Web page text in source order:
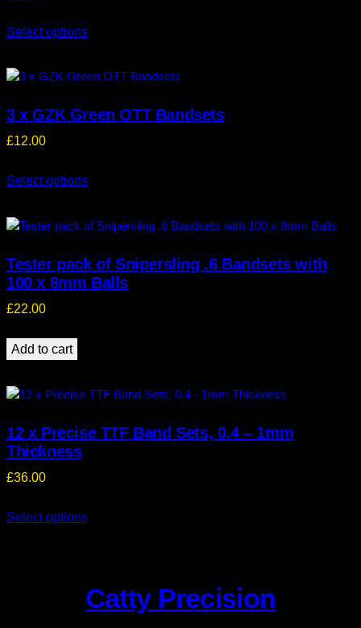
Select options
3 x GZK Green OTT Bandsets
£12.00
Select options
Tester pack of Snipersling .6 Bandsets with
100 x 8mm Balls
£22.00
Add to cart
12 x Precise TTF Band Sets, 0.4 – 1mm
Thickness
£36.00
Select options
Catty Precision